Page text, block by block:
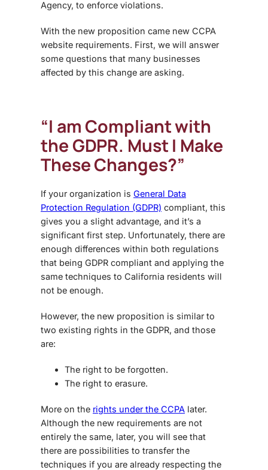
Agency, to enforce violations.
With the new proposition came new CCPA
website requirements. First, we will answer
some questions that many businesses
affected by this change are asking.
“I am Compliant with
the GDPR. Must I Make
These Changes?”
If your organization is General Data
Protection Regulation (GDPR) compliant, this
gives you a slight advantage, and it’s a
significant first step. Unfortunately, there are
enough differences within both regulations
that being GDPR compliant and applying the
same techniques to California residents will
not be enough.
However, the new proposition is similar to
two existing rights in the GDPR, and those
are:
The right to be forgotten.
The right to erasure.
More on the rights under the CCPA later.
Although the new requirements are not
entirely the same, later, you will see that
there are possibilities to transfer the
techniques if you are already respecting the